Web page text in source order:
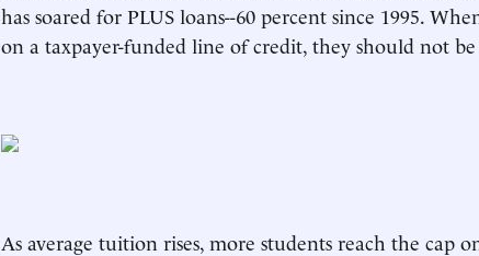
has soared for PLUS loans--60 percent since 1995.
on a taxpayer-funded line of credit, they should not
As average tuition rises, more students reach the cap